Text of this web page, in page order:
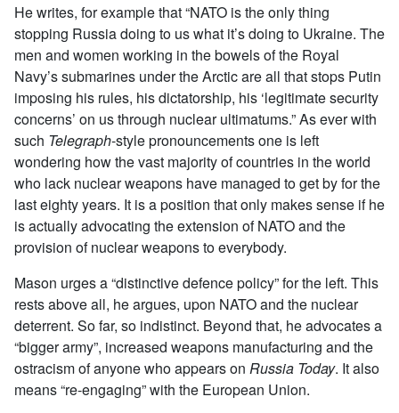
He writes, for example that “NATO is the only thing
stopping Russia doing to us what it’s doing to Ukraine. The
men and women working in the bowels of the Royal
Navy’s submarines under the Arctic are all that stops Putin
imposing his rules, his dictatorship, his ‘legitimate security
concerns’ on us through nuclear ultimatums.” As ever with
such Telegraph-style pronouncements one is left
wondering how the vast majority of countries in the world
who lack nuclear weapons have managed to get by for the
last eighty years. It is a position that only makes sense if he
is actually advocating the extension of NATO and the
provision of nuclear weapons to everybody.
Mason urges a “distinctive defence policy” for the left. This
rests above all, he argues, upon NATO and the nuclear
deterrent. So far, so indistinct. Beyond that, he advocates a
“bigger army”, increased weapons manufacturing and the
ostracism of anyone who appears on Russia Today. It also
means “re-engaging” with the European Union.